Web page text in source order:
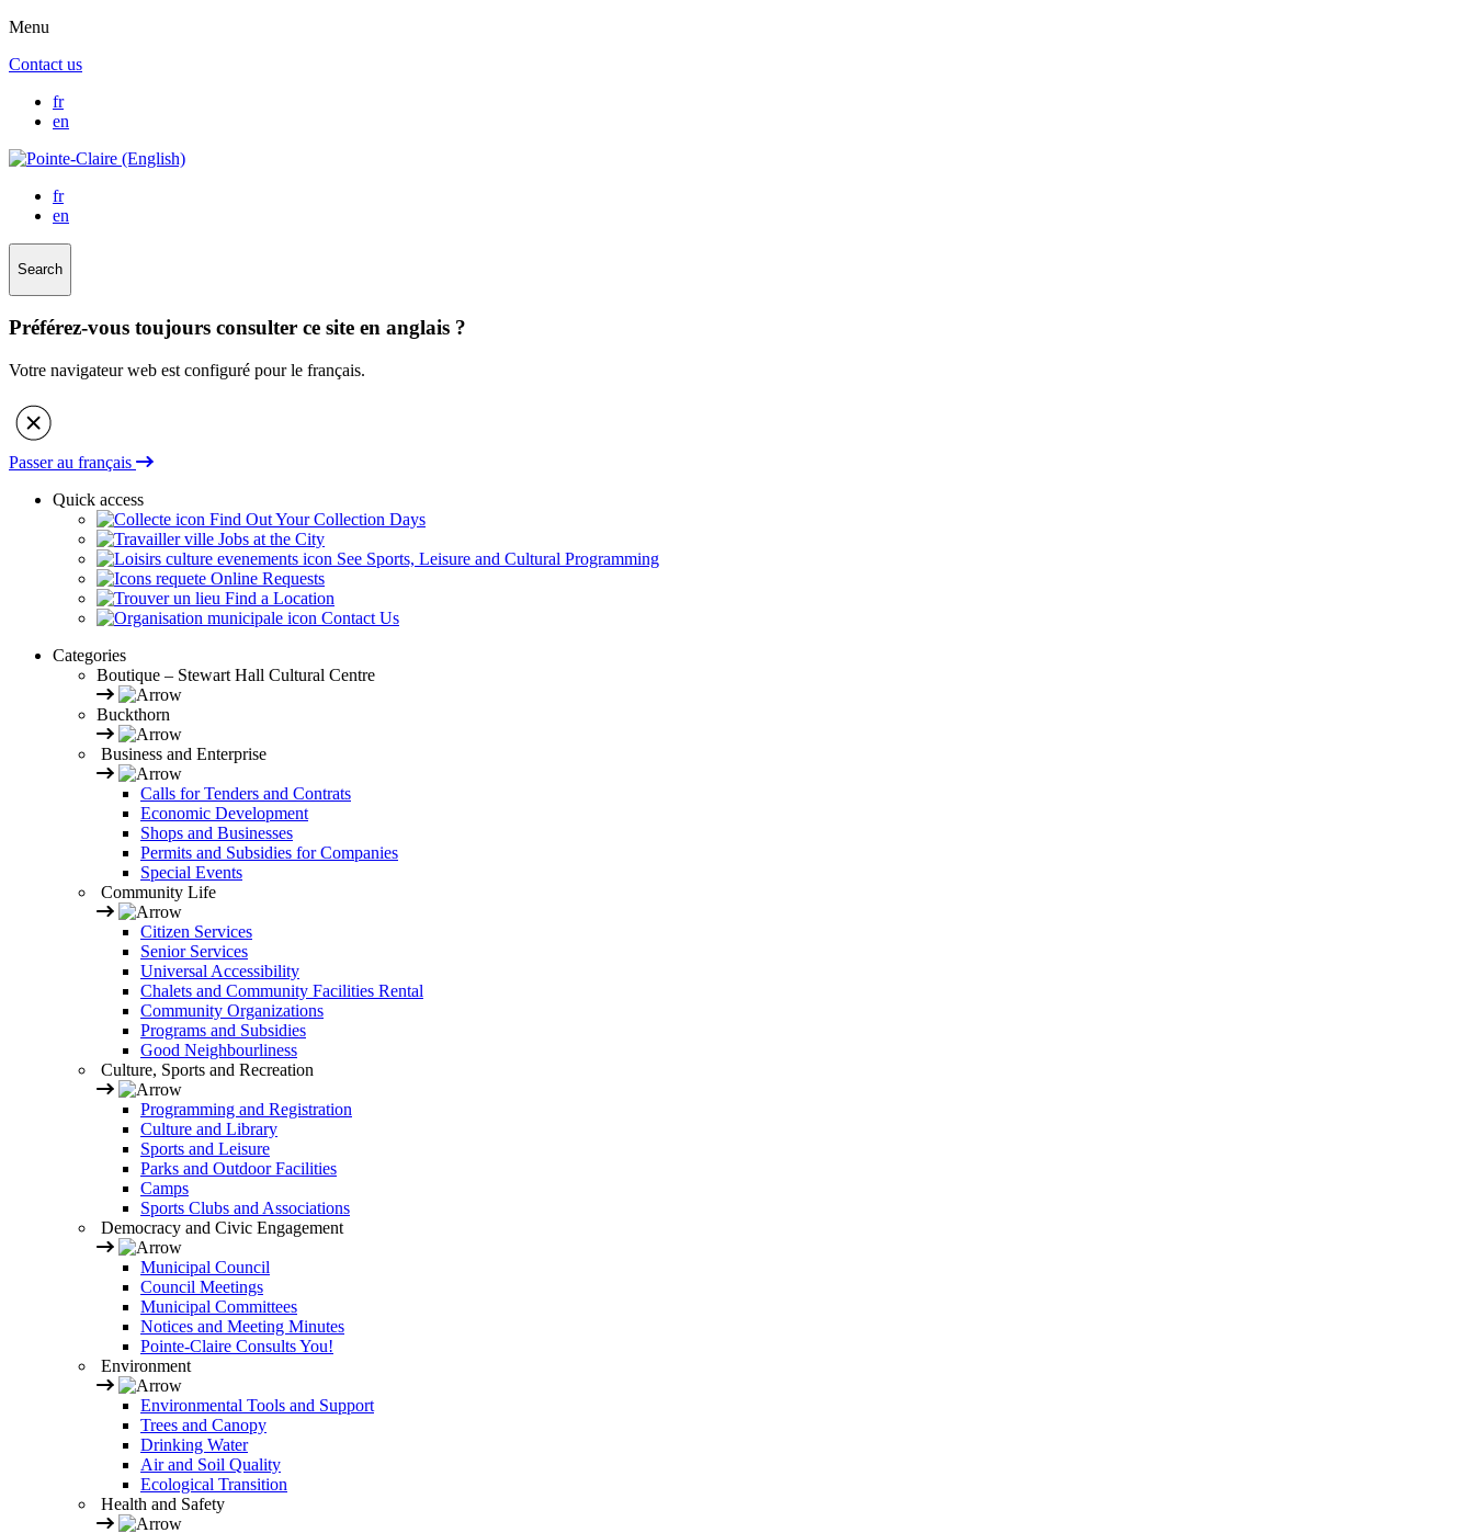
Menu
Contact us
fr
en
fr
en
Search
Préférez-vous toujours consulter ce site en anglais ?
Votre navigateur web est configuré pour le français.
Passer au français
Quick access
Find Out Your Collection Days
Jobs at the City
See Sports, Leisure and Cultural Programming
Online Requests
Find a Location
Contact Us
Categories
Boutique – Stewart Hall Cultural Centre
Buckthorn
Business and Enterprise
Calls for Tenders and Contrats
Economic Development
Shops and Businesses
Permits and Subsidies for Companies
Special Events
Community Life
Citizen Services
Senior Services
Universal Accessibility
Chalets and Community Facilities Rental
Community Organizations
Programs and Subsidies
Good Neighbourliness
Culture, Sports and Recreation
Programming and Registration
Culture and Library
Sports and Leisure
Parks and Outdoor Facilities
Camps
Sports Clubs and Associations
Democracy and Civic Engagement
Municipal Council
Council Meetings
Municipal Committees
Notices and Meeting Minutes
Pointe-Claire Consults You!
Environment
Environmental Tools and Support
Trees and Canopy
Drinking Water
Air and Soil Quality
Ecological Transition
Health and Safety